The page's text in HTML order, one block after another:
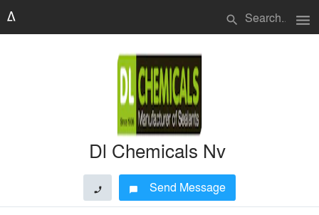
search menu
Dl Chemicals Nv
phone chat_bubble Send Message